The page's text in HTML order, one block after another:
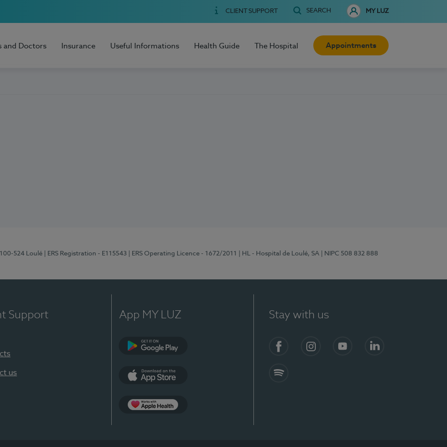
CLIENT SUPPORT SEARCH MY LUZ
and Doctors Insurance Useful Informations Health Guide The Hospital Appointments
524 Loulé | ERS Registration - E115543 | ERS Operating Licence - 1672/2011 | HL - Hospital de Loulé, SA | NIPC 508 832 888
Support
us
App MY LUZ Stay with us